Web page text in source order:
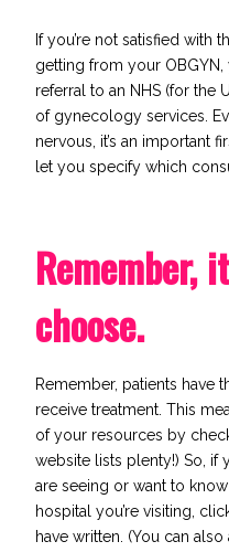
If you’re not satisfied with
getting from your
referral to an NHS (for the
of gynecology services.
nervous, it’s an important
let you specify which
Remember,
choose.
Remember, patients have
receive treatment. This
of your resources by
website lists plenty!) So, if
are seeing or want to
hospital you’re visiting,
have written. (You can